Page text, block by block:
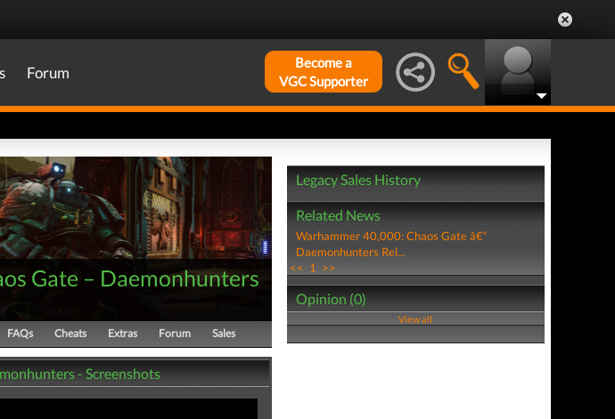
Forum
Become a
VGC Supporter
Gate – Daemonhunters
FAQs Cheats Extras Forum Sales
- Screenshots
Legacy Sales History
Related News
Warhammer 40,000: Chaos Gate â€“
Daemonhunters Rel...
<< 1 >>
Opinion (0)
View all